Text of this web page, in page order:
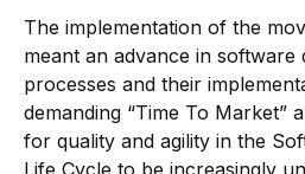
The implementation of the
meant an advance in software
processes and their
demanding “Time To Market”
for quality and agility in the
Life Cycle to be increasingly